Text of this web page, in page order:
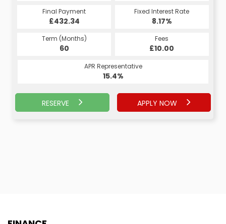
Final Payment
£432.34
Fixed Interest Rate
8.17%
Term (Months)
60
Fees
£10.00
APR Representative
15.4%
RESERVE APPLY NOW